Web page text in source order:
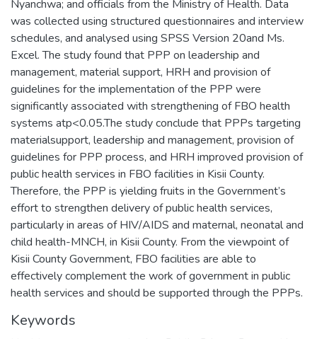
Nyanchwa; and officials from the Ministry of Health. Data
was collected using structured questionnaires and interview
schedules, and analysed using SPSS Version 20and Ms.
Excel. The study found that PPP on leadership and
management, material support, HRH and provision of
guidelines for the implementation of the PPP were
significantly associated with strengthening of FBO health
systems atp<0.05.The study conclude that PPPs targeting
materialsupport, leadership and management, provision of
guidelines for PPP process, and HRH improved provision of
public health services in FBO facilities in Kisii County.
Therefore, the PPP is yielding fruits in the Government’s
effort to strengthen delivery of public health services,
particularly in areas of HIV/AIDS and maternal, neonatal and
child health-MNCH, in Kisii County. From the viewpoint of
Kisii County Government, FBO facilities are able to
effectively complement the work of government in public
health services and should be supported through the PPPs.
Keywords